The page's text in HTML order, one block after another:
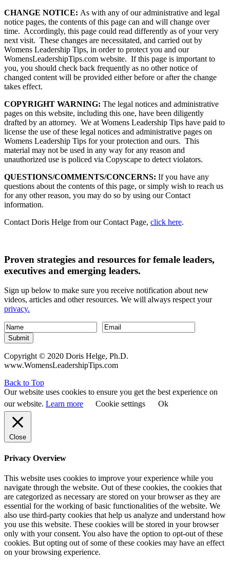
CHANGE NOTICE: As with any of our administrative and legal
notice pages, the contents of this page can and will change over
time. Accordingly, this page could read differently as of your very
next visit. These changes are necessitated, and carried out by
Womens Leadership Tips, in order to protect you and our
WomensLeadershipTips.com website. If this page is important to
you, you should check back frequently as no other notice of
changed content will be provided either before or after the change
takes effect.
COPYRIGHT WARNING: The legal notices and administrative
pages on this website, including this one, have been diligently
drafted by an attorney. We at Womens Leadership Tips have paid to
license the use of these legal notices and administrative pages on
Womens Leadership Tips for your protection and ours. This
material may not be used in any way for any reason and
unauthorized use is policed via Copyscape to detect violators.
QUESTIONS/COMMENTS/CONCERNS: If you have any
questions about the contents of this page, or simply wish to reach us
for any other reason, you may do so by using our Contact
information.
Contact Doris Helge from our Contact Page, click here.
Proven strategies and resources for female leaders,
executives and emerging leaders.
Sign up below to make sure you receive notification about new
videos, articles and other resources. We will always respect your
privacy.
Submit
Copyright © 2020 Doris Helge, Ph.D.
www.WomensLeadershipTips.com
Back to Top
Our website uses cookies to ensure you get the best experience on
our website. Learn more Cookie settings Ok
Close
Privacy Overview
This website uses cookies to improve your experience while you
navigate through the website. Out of these cookies, the cookies that
are categorized as necessary are stored on your browser as they are
essential for the working of basic functionalities of the website. We
also use third-party cookies that help us analyze and understand how
you use this website. These cookies will be stored in your browser
only with your consent. You also have the option to opt-out of these
cookies. But opting out of some of these cookies may have an effect
on your browsing experience.